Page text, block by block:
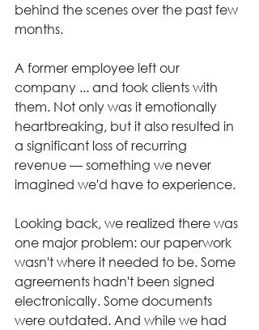
behind the scenes over the past few
months.
A former employee left our
company ... and took clients with
them. Not only was it emotionally
heartbreaking, but it also resulted in
a significant loss of recurring
revenue — something we never
imagined we'd have to experience.
Looking back, we realized there was
one major problem: our paperwork
wasn't where it needed to be. Some
agreements hadn't been signed
electronically. Some documents
were outdated. And while we had